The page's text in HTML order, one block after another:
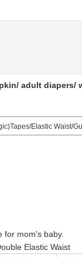
adult
Elastic Waist/
for mom's baby.
Elastic Waist
adult
Elastic Waist/
for mom's baby.
Elastic Waist